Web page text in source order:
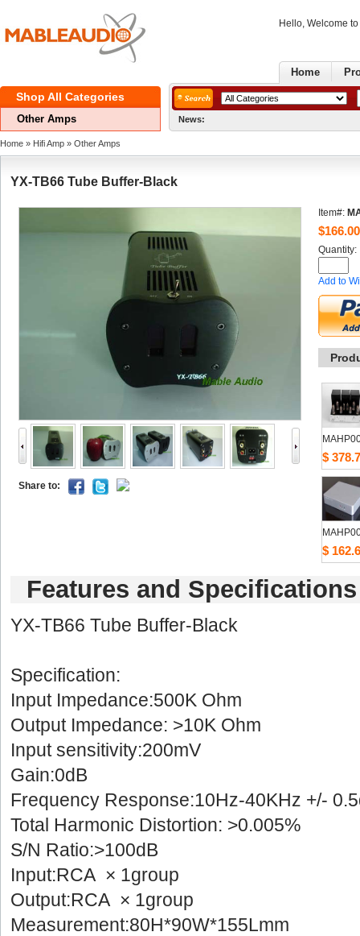
Hello, Welcome
Home
ShopAll Categories
OtherAmps News:
Home » HifiAmp » OtherAmps
YX-TB66Tube Buffer-Black
Shareto:
Item#:
$166.00
Quantity:
Addto
Featuresand Specifications
YX-TB66 Tube
Specification:
Input Impedance:500K Ohm
Output Impedance: >10K Ohm
Input sensitivity:200mV
Gain:0dB
Frequency Response:10Hz-40KHz +/-
Total Harmonic Distortion: >0.005%
S/N Ratio:>100dB
Input:RCA × 1group
Output:RCA × 1group
Measurement:80H*90W*155Lmm